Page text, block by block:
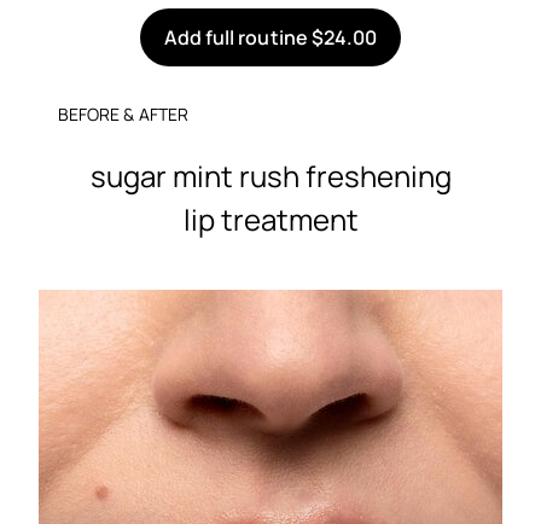
Add full routine $24.00
BEFORE & AFTER
sugar mint rush freshening
lip treatment